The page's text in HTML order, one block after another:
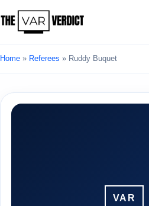
Home » Referees » Ruddy Buquet
VAR